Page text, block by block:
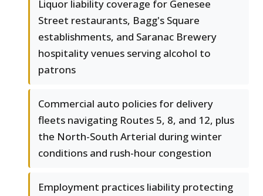
Liquor liability coverage for Genesee
Street restaurants, Bagg's Square
establishments, and Saranac Brewery
hospitality venues serving alcohol to
patrons
Commercial auto policies for delivery
fleets navigating Routes 5, 8, and 12, plus
the North-South Arterial during winter
conditions and rush-hour congestion
Employment practices liability protecting